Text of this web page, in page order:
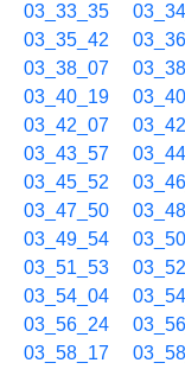
03_33_35
03_35_42
03_38_07
03_40_19
03_42_07
03_43_57
03_45_52
03_47_50
03_49_54
03_51_53
03_54_04
03_56_24
03_58_17